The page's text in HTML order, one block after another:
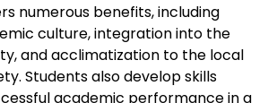
numerous benefits, including
culture, integration into the
and acclimatization to the local
Students also develop skills
academic performance in a